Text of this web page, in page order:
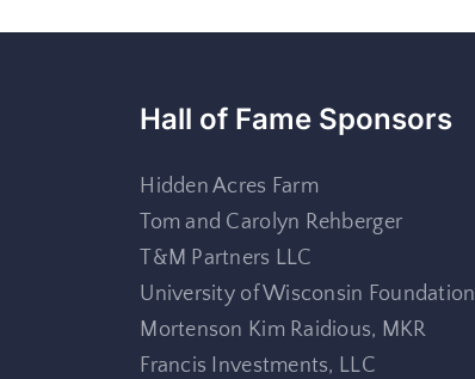
Hall of Fame Sponsors
Hidden Acres Farm
Tom and Carolyn Rehberger
T&M Partners LLC
University of Wisconsin Foundation
Mortenson Kim Raidious, MKR
Francis Investments, LLC